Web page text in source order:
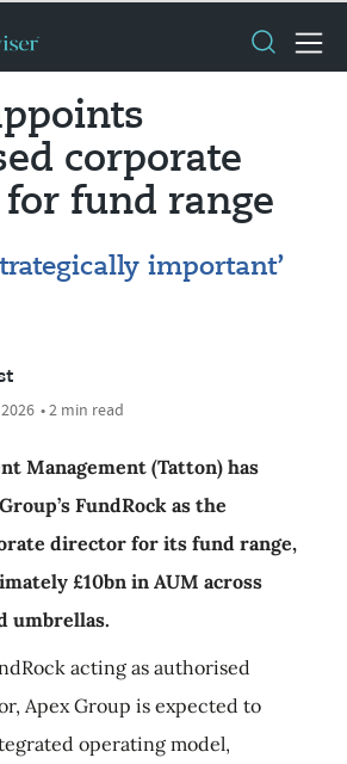
corporate
fund range
important’
• 2 min read
Management (Tatton) has
FundRock as the
director for its fund range,
£10bn in AUM across
umbrellas.
acting as authorised
Apex Group is expected to
operating model,